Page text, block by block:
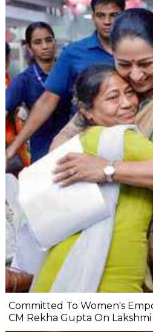
Committed To Women's
CM Rekha Gupta On Lakshmi